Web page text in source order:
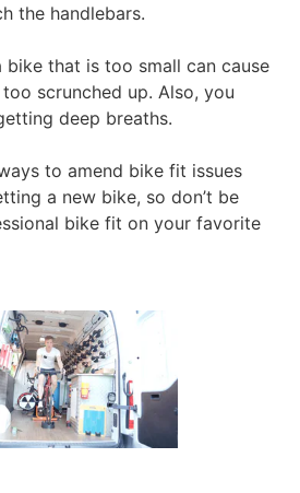
the handlebars.
bike that is too small can cause
scrunched up. Also, you
deep breaths.
to amend bike fit issues
a new bike, so don’t be
bike fit on your favorite